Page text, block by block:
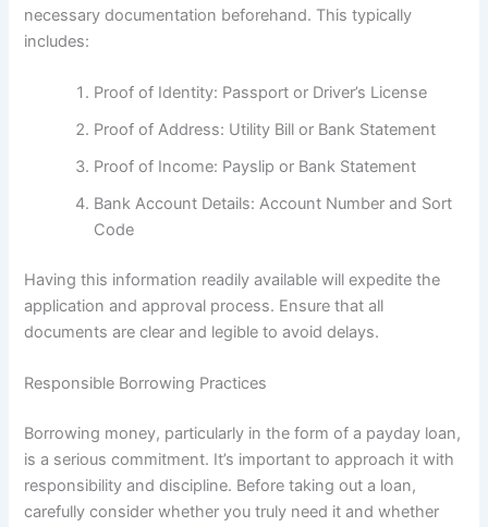
necessary documentation beforehand. This typically
includes:
Proof of Identity: Passport or Driver’s License
Proof of Address: Utility Bill or Bank Statement
Proof of Income: Payslip or Bank Statement
Bank Account Details: Account Number and Sort
Code
Having this information readily available will expedite the
application and approval process. Ensure that all
documents are clear and legible to avoid delays.
Responsible Borrowing Practices
Borrowing money, particularly in the form of a payday loan,
is a serious commitment. It’s important to approach it with
responsibility and discipline. Before taking out a loan,
carefully consider whether you truly need it and whether